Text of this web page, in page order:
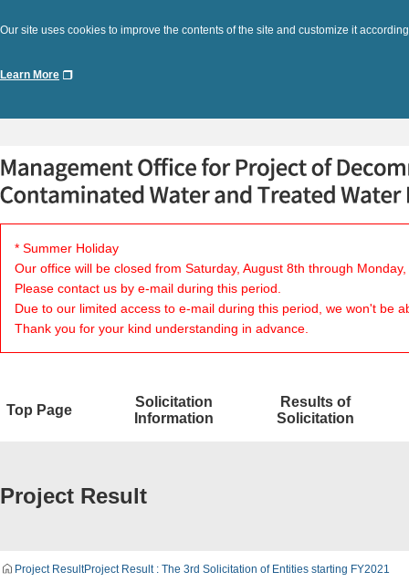
Our site uses cookies to improve the contents of the site and customize it
Learn More
* Summer Holiday
Our office will be closed from Saturday, August 8th through
Please contact us by e-mail during this period.
Due to our limited access to e-mail during this period, we won't be
Thank you for your kind understanding in advance.
Top Page
Solicitation
Information
Results of
Solicitation
Project Result
Project ResultProject Result : The 3rd Solicitation of Entities starting FY2021